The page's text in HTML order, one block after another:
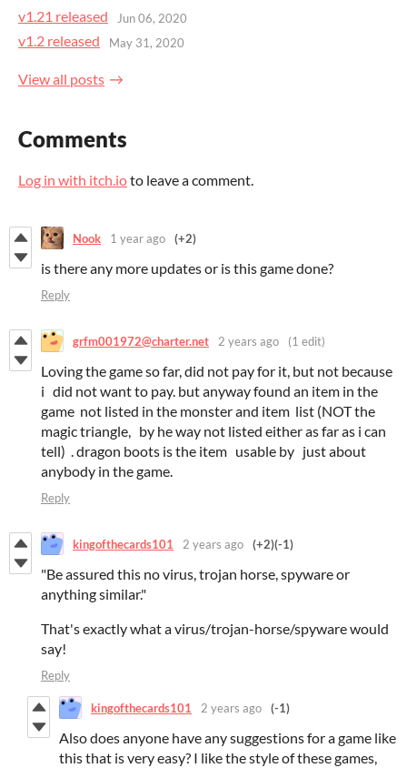
v1.21 released Jun 06, 2020
v1.2 released May 31, 2020
View all posts
Comments
Log in with itch.ioto leave a comment.
Nook 1 year ago (+2)
is there any more updates or is this game done?
Reply
grfm001972@charter.net 2 years ago (1 edit)
Loving the game so far, did not pay for it, but not because
i did not want to pay. but anyway found an item in the
game not listed in the monster and item list (NOT the
magic triangle, by he way not listed either as far as i can
tell) . dragon boots is the item usable by just about
anybody in the game.
Reply
kingofthecards101 2 years ago (+2)(-1)
"Be assured this no virus, trojan horse, spyware or
anything similar."
That's exactly what a virus/trojan-horse/spyware would
say!
Reply
kingofthecards101 2 years ago (-1)
Also does anyone have any suggestions for a game like
this that is very easy? I like the style of these games,